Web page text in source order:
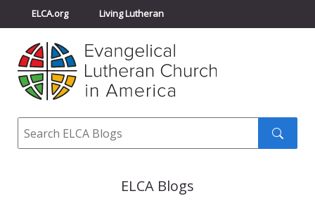
ELCA.org Living Lutheran
Churchwide Assembly
ELCA Directory
Search
ELCA Blogs